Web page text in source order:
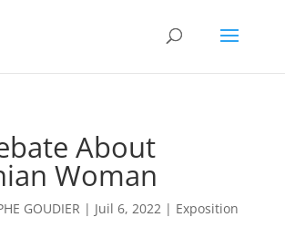
About
Woman
GOUDIER | Juil 6, 2022| Exposition